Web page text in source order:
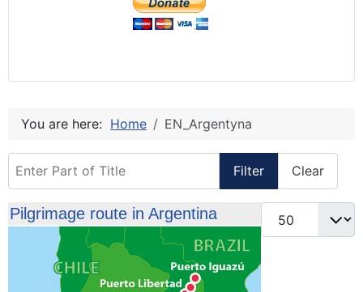
You are here: Home EN_Argentyna
Filter Clear
Display #
Pilgrimage route in Argentina